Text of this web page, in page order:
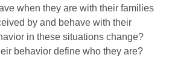
when they are with their families
by and behave with their
in these situations change?
behavior define who they are?